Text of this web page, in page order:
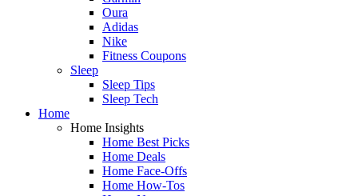
Oura
Adidas
Nike
Fitness Coupons
Sleep
Sleep Tips
Sleep Tech
Home
Home Insights
Home Best Picks
Home Deals
Home Face-Offs
Home How-Tos